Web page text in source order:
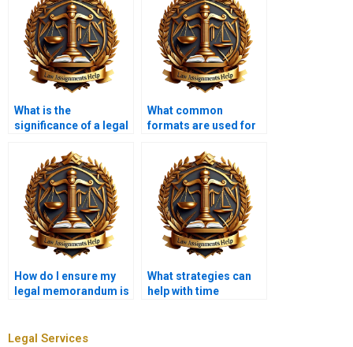
What is the
significance of a legal
What common
formats are used for
How do I ensure my
legal memorandum is
What strategies can
help with time
Legal Services